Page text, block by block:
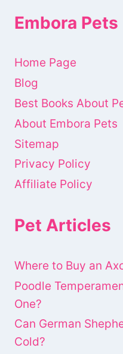
Embora Pets
Home Page
Blog
Best Books About
About Embora Pets
Sitemap
Privacy Policy
Affiliate Policy
Pet Articles
Where to Buy an
Poodle
One?
Can German
Cold?